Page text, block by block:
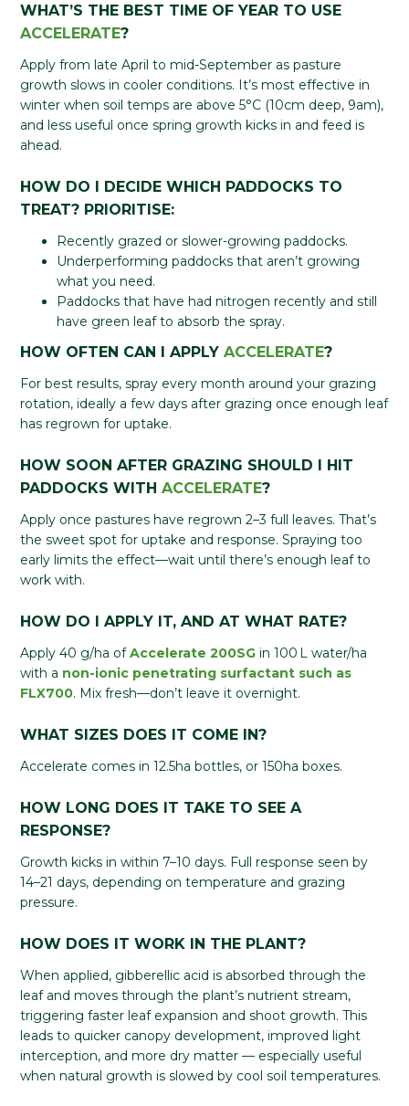
WHAT’S THE BEST TIME OF YEAR TO USE
ACCELERATE?
Apply from late April to mid-September as pasture
growth slows in cooler conditions. It’s most effective in
winter when soil temps are above 5°C (10cm deep, 9am),
and less useful once spring growth kicks in and feed is
ahead.
HOW DO I DECIDE WHICH PADDOCKS TO
TREAT? PRIORITISE:
Recently grazed or slower-growing paddocks.
Underperforming paddocks that aren’t growing
what you need.
Paddocks that have had nitrogen recently and still
have green leaf to absorb the spray.
HOW OFTEN CAN I APPLY ACCELERATE?
For best results, spray every month around your grazing
rotation, ideally a few days after grazing once enough leaf
has regrown for uptake.
HOW SOON AFTER GRAZING SHOULD I HIT
PADDOCKS WITH ACCELERATE?
Apply once pastures have regrown 2–3 full leaves. That’s
the sweet spot for uptake and response. Spraying too
early limits the effect—wait until there’s enough leaf to
work with.
HOW DO I APPLY IT, AND AT WHAT RATE?
Apply 40 g/ha ofAccelerate 200SG in 100 L water/ha
with a non-ionic penetrating surfactant such as
FLX700. Mix fresh—don’t leave it overnight.
WHAT SIZES DOES IT COME IN?
Accelerate comes in 12.5ha bottles, or 150ha boxes.
HOW LONG DOES IT TAKE TO SEE A
RESPONSE?
Growth kicks in within 7–10 days. Full response seen by
14–21 days, depending on temperature and grazing
pressure.
HOW DOES IT WORK IN THE PLANT?
When applied, gibberellic acid is absorbed through the
leaf and moves through the plant’s nutrient stream,
triggering faster leaf expansion and shoot growth. This
leads to quicker canopy development, improved light
interception, and more dry matter — especially useful
when natural growth is slowed by cool soil temperatures.